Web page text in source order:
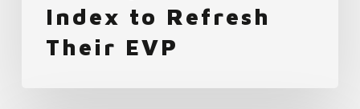
Index to Refresh
Their EVP